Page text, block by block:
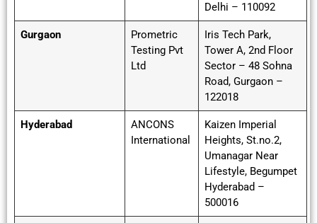
Delhi – 110092
Gurgaon
Prometric
Testing Pvt
Ltd
Iris Tech Park,
Tower A, 2nd Floor
Sector – 48 Sohna
Road, Gurgaon –
122018
Hyderabad
ANCONS
International
Kaizen Imperial
Heights, St.no.2,
Umanagar Near
Lifestyle, Begumpet
Hyderabad –
500016